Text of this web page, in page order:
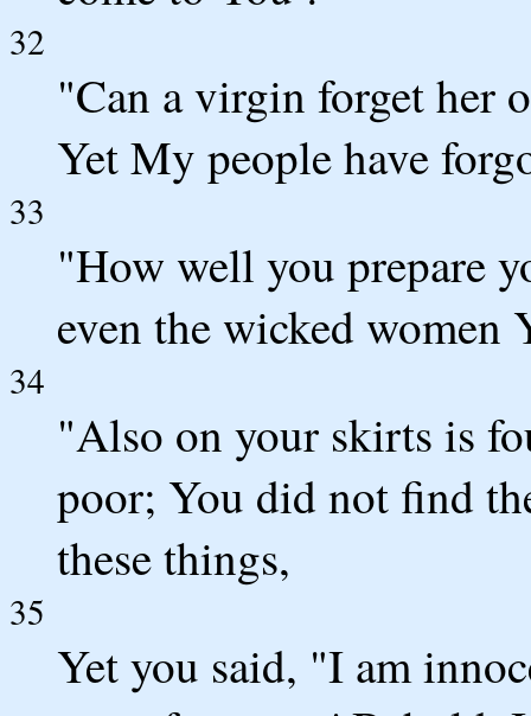
32
"Can a virgin forget her
Yet My people have
33
"How well you prepare
even the wicked women
34
"Also on your skirts is
poor; You did not find
these things,
35
Yet you said, "I am